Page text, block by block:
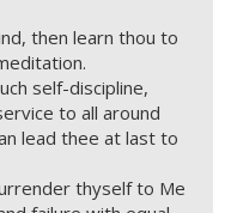
then learn thou to
self-discipline,
to all around
lead thee at last to
thyself to Me